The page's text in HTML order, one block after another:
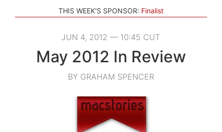
THIS WEEK'S SPONSOR: Finalist
JUN 4, 2012 — 10:45 CUT
May 2012 In Review
BY GRAHAM SPENCER